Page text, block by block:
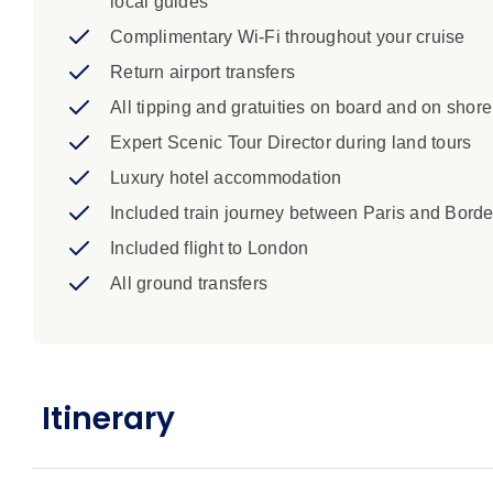
Complimentary Wi-Fi throughout your cruise
Return airport transfers
All tipping and gratuities on board and on shore
Expert Scenic Tour Director during land tours
Luxury hotel accommodation
Included train journey between Paris and
Included flight to London
All ground transfers
Itinerary